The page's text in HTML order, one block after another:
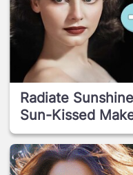
Radiate
Sun-Kissed